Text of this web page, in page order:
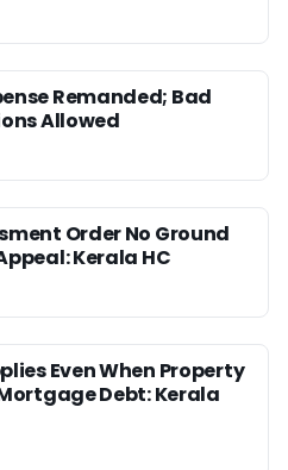
Remanded; Bad
Allowed
Order No Ground
Kerala HC
Even When Property
Debt: Kerala